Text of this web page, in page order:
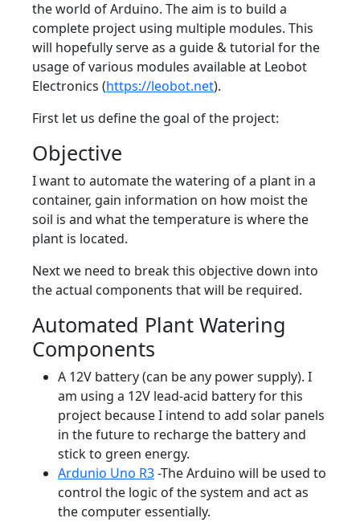
the world of Arduino. The aim is to build a
complete project using multiple modules. This
will hopefully serve as a guide & tutorial for the
usage of various modules available at Leobot
Electronics (https://leobot.net).
First let us define the goal of the project:
Objective
I want to automate the watering of a plant in a
container, gain information on how moist the
soil is and what the temperature is where the
plant is located.
Next we need to break this objective down into
the actual components that will be required.
Automated Plant Watering
Components
A 12V battery (can be any power supply). I
am using a 12V lead-acid battery for this
project because I intend to add solar panels
in the future to recharge the battery and
stick to green energy.
Ardunio Uno R3-The Arduino will be used to
control the logic of the system and act as
the computer essentially.